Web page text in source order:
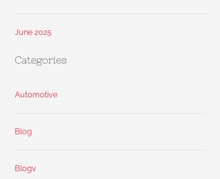
June 2025
Categories
Automotive
Blog
Blogv